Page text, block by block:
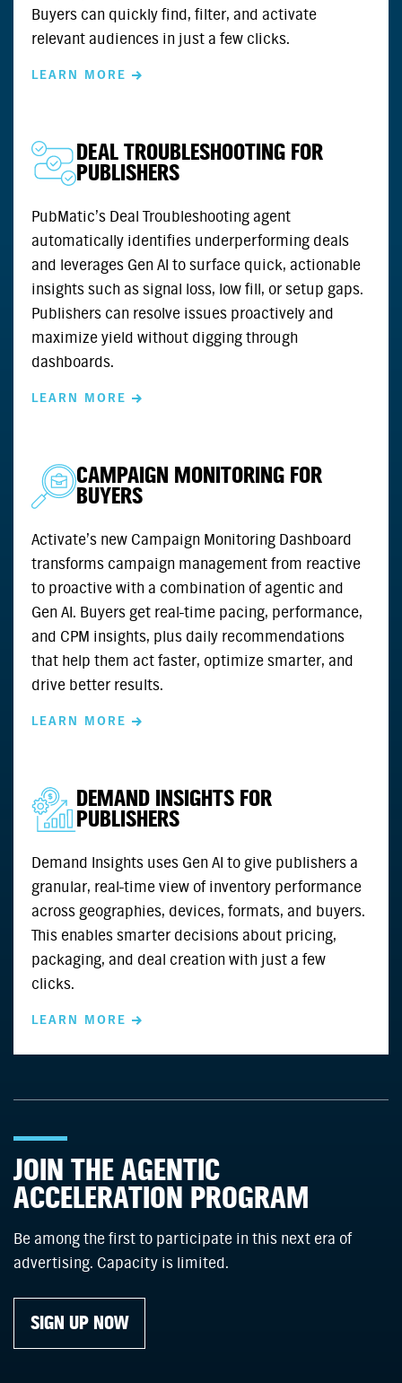
Buyers can quickly find, filter, and activate
relevant audiences in just a few clicks.
LEARN MORE
DEAL TROUBLESHOOTING FOR
PUBLISHERS
PubMatic’s Deal Troubleshooting agent
automatically identifies underperforming deals
and leverages Gen AI to surface quick, actionable
insights such as signal loss, low fill, or setup gaps.
Publishers can resolve issues proactively and
maximize yield without digging through
dashboards.
LEARN MORE
CAMPAIGN MONITORING FOR
BUYERS
Activate’s new Campaign Monitoring Dashboard
transforms campaign management from reactive
to proactive with a combination of agentic and
Gen AI. Buyers get real-time pacing, performance,
and CPM insights, plus daily recommendations
that help them act faster, optimize smarter, and
drive better results.
LEARN MORE
DEMAND INSIGHTS FOR
PUBLISHERS
Demand Insights uses Gen AI to give publishers a
granular, real-time view of inventory performance
across geographies, devices, formats, and buyers.
This enables smarter decisions about pricing,
packaging, and deal creation with just a few
clicks.
LEARN MORE
JOIN THE AGENTIC
ACCELERATION PROGRAM
Be among the first to participate in this next era of
advertising. Capacity is limited.
SIGN UP NOW